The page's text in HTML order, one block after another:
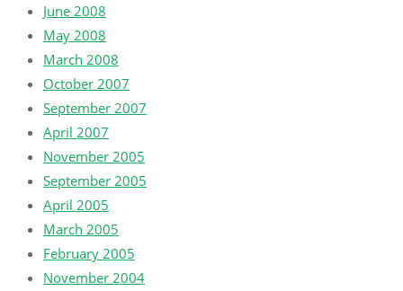
June 2008
May 2008
March 2008
October 2007
September 2007
April 2007
November 2005
September 2005
April 2005
March 2005
February 2005
November 2004